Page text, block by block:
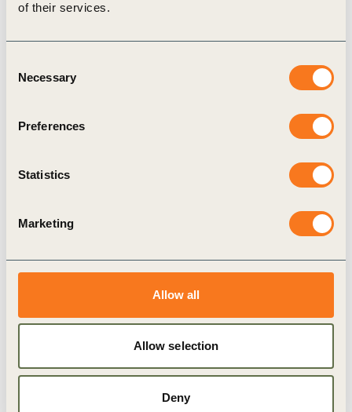
of their services.
Selection
Necessary
Preferences
Statistics
Marketing
Allow all
Allow selection
Deny
9 Nov, 2022
The World Business Council for Sustainable
Development (WBCSD) has engaged its leading
implementation agenda for COP27 in Sharm El-